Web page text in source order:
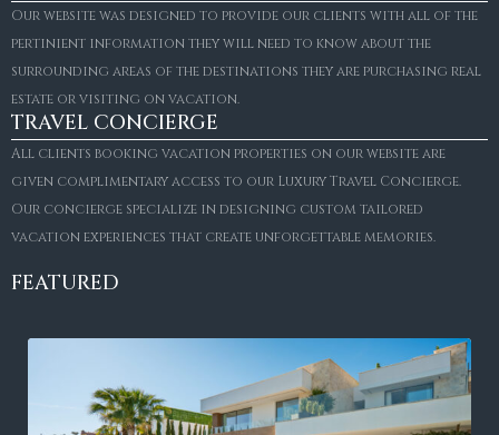
Our website was designed to provide our clients with all of the
pertinient information they will need to know about the
surrounding areas of the destinations they are purchasing real
estate or visiting on vacation.
TRAVEL CONCIERGE
All clients booking vacation properties on our website are
given complimentary access to our Luxury Travel Concierge.
Our concierge specialize in designing custom tailored
vacation experiences that create unforgettable memories.
FEATURED